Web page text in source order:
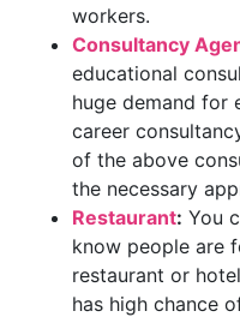
workers.
Consultancy
educational
huge demand for
career
of the above
the necessary
Restaurant: You
know people are
restaurant or
has high chance